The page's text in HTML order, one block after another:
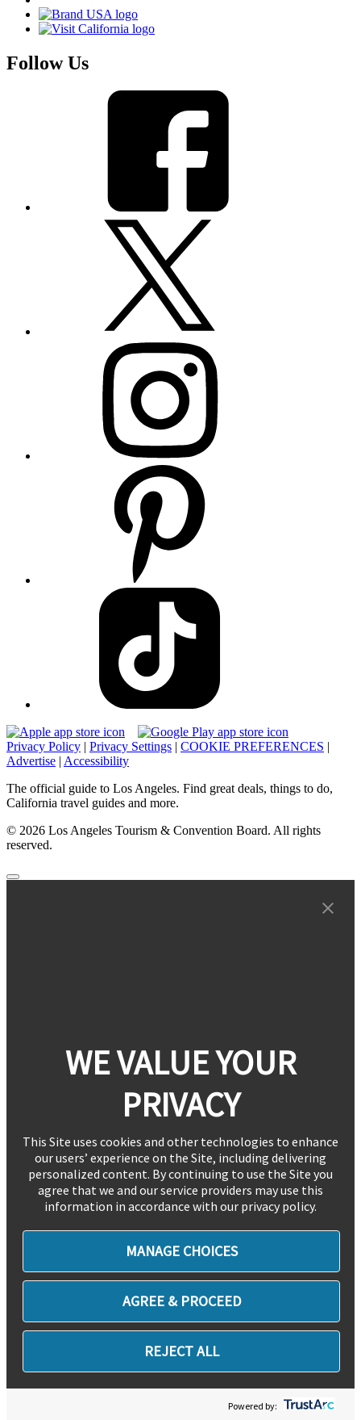
Follow Us
Privacy Policy | Privacy Settings | COOKIE PREFERENCES |
Advertise | Accessibility
The official guide to Los Angeles. Find great deals, things to do,
California travel guides and more.
© 2026 Los Angeles Tourism & Convention Board. All rights
reserved.
WE VALUE YOUR
PRIVACY
This Site uses cookies and other technologies to enhance
our users’ experience on the Site, including delivering
personalized content. By continuing to use the Site you
agree that we and our service providers may use this
information in accordance with our privacy policy.
MANAGE CHOICES
AGREE & PROCEED
REJECT ALL
Powered by: